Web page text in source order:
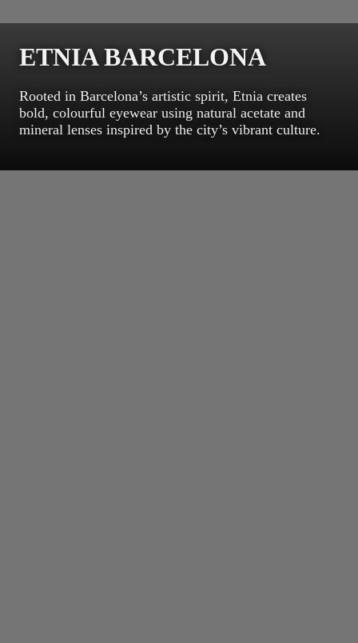
ETNIA BARCELONA
Rooted in Barcelona’s artistic spirit, Etnia creates
bold, colourful eyewear using natural acetate and
mineral lenses inspired by the city’s vibrant culture.